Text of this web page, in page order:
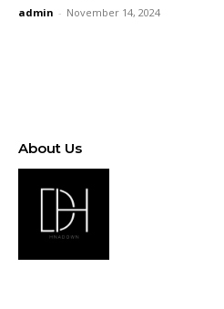
admin - November 14, 2024
About Us